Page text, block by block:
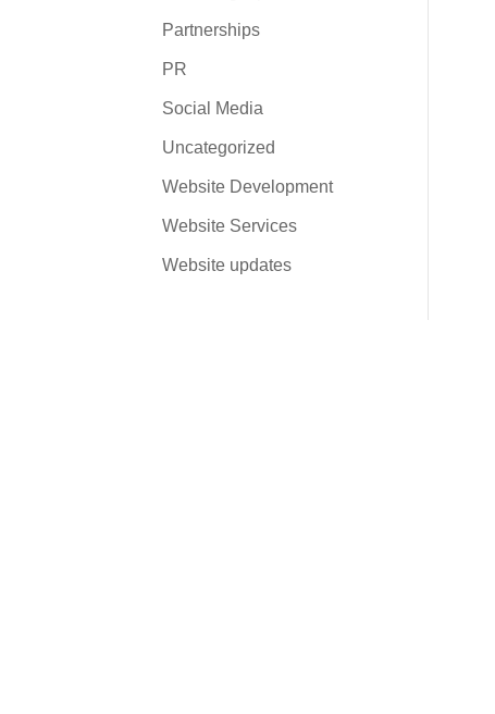
Partnerships
PR
Social Media
Uncategorized
Website Development
Website Services
Website updates